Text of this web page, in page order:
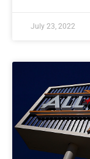
July 23, 2022